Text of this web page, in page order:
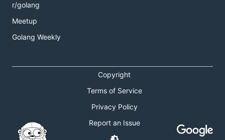
r/golang
Meetup
Golang Weekly
Copyright
Terms of Service
Privacy Policy
Report an Issue